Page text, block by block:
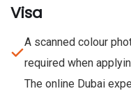
Visa
A scanned colour
required when
The online Dubai